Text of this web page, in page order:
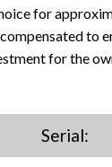
for
to
for the
Serial: